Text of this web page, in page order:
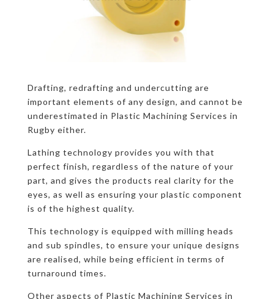
Drafting, redrafting and undercutting are
important elements of any design, and cannot be
underestimated in Plastic Machining Services in
Rugby either.
Lathing technology provides you with that
perfect finish, regardless of the nature of your
part, and gives the products real clarity for the
eyes, as well as ensuring your plastic component
is of the highest quality.
This technology is equipped with milling heads
and sub spindles, to ensure your unique designs
are realised, while being efficient in terms of
turnaround times.
Other aspects of Plastic Machining Services in